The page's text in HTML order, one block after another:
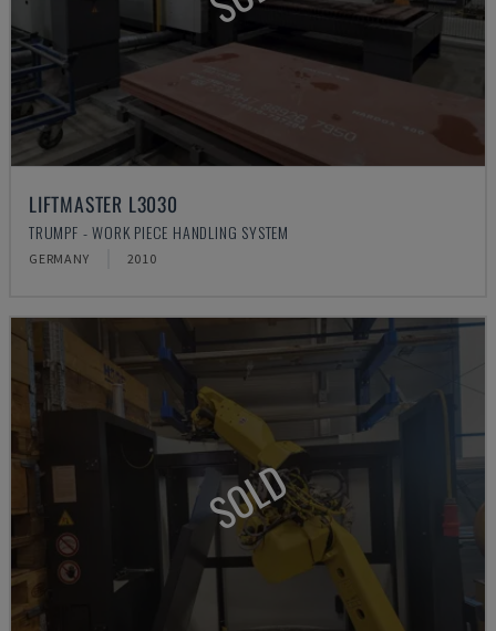
LIFTMASTER L3030
TRUMPF - WORK PIECE HANDLING SYSTEM
GERMANY 2010
SOLD